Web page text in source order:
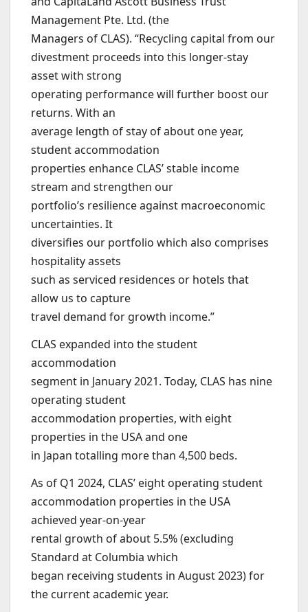
Management Pte. Ltd. (the
Managers of CLAS). “Recycling capital from our
divestment proceeds into this longer-stay
asset with strong
operating performance will further boost our
returns. With an
average length of stay of about one year,
student accommodation
properties enhance CLAS’ stable income
stream and strengthen our
portfolio’s resilience against macroeconomic
uncertainties. It
diversifies our portfolio which also comprises
hospitality assets
such as serviced residences or hotels that
allow us to capture
travel demand for growth income.”
CLAS expanded into the student
accommodation
segment in January 2021. Today, CLAS has nine
operating student
accommodation properties, with eight
properties in the USA and one
in Japan totalling more than 4,500 beds.
As of Q1 2024, CLAS’ eight operating student
accommodation properties in the USA
achieved year-on-year
rental growth of about 5.5% (excluding
Standard at Columbia which
began receiving students in August 2023) for
the current academic year.